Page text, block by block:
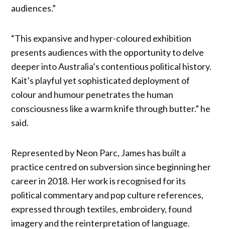
audiences.”
“This expansive and hyper-coloured exhibition
presents audiences with the opportunity to delve
deeper into Australia’s contentious political history.
Kait’s playful yet sophisticated deployment of
colour and humour penetrates the human
consciousness like a warm knife through butter.” he
said.
Represented by Neon Parc, James has built a
practice centred on subversion since beginning her
career in 2018. Her work is recognised for its
political commentary and pop culture references,
expressed through textiles, embroidery, found
imagery and the reinterpretation of language.